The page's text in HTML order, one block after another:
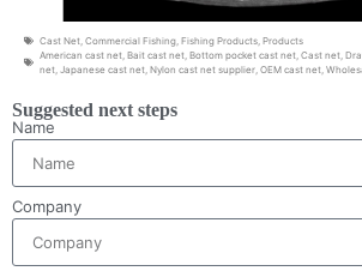
Cast Net Commercial Fishing Fishing Products Products
American cast net Bait cast net Bottom pocket cast net Cast net
net Japanese cast net Nylon cast net supplier OEM cast net
Suggested next steps
Name
Company